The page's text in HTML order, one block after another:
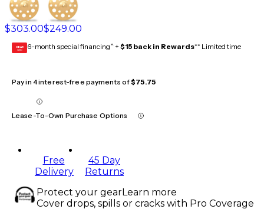
$303.00$249.00
GEAR
CARD 6-month special financing^ + $15 back in Rewards** Limited time
Pay in 4 interest-free payments of$75.75
Lease-To-Own Purchase Options
Free
Delivery
45 Day
Returns
Protect your gearLearn more
Cover drops, spills or cracks with Pro Coverage